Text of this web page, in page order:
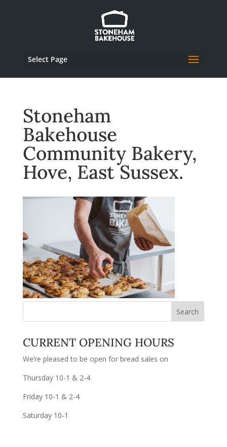
Select Page
Stoneham
Bakehouse
Community Bakery,
Hove, East Sussex.
CURRENT OPENING HOURS
We’re pleased to be open for bread sales on
Thursday 10-1 & 2-4
Friday 10-1 & 2-4
Saturday 10-1